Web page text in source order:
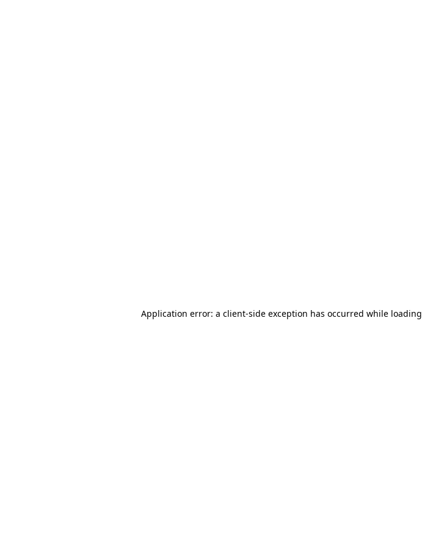
Application error: a client-side exception has occurred while loading